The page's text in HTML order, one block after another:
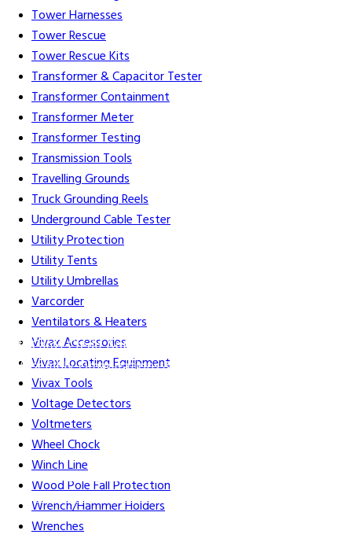
Tower Harnesses
Tower Rescue
Tower Rescue Kits
Transformer & Capacitor Tester
Transformer Containment
Transformer Meter
Transformer Testing
Transmission Tools
Travelling Grounds
Truck Grounding Reels
Underground Cable Tester
Utility Protection
Utility Tents
Utility Umbrellas
Varcorder
Ventilators & Heaters
Vivax Accessories
Vivax Locating Equipment
Vivax Tools
Voltage Detectors
Voltmeters
Wheel Chock
Winch Line
Wood Pole Fall Protection
Wrench/Hammer Holders
Wrenches
Gift Cards Credit Application
Assembly Organizations & Links
Careers Contact Us Terms & Conditions
Indigenous Relations Policy Like us on Facebook
on Instagram